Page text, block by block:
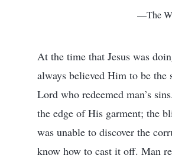
—The
At the time that Jesus was
always believed Him to be
Lord who redeemed man’s
the edge of His garment; the
was unable to discover the
know how to cast it off. Man